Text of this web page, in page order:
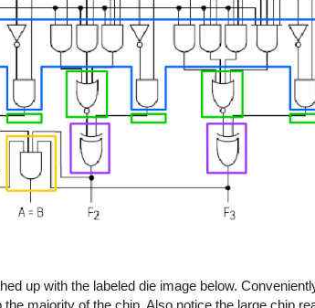
up with the labeled die image below.
majority of the chip. Also notice the large chip